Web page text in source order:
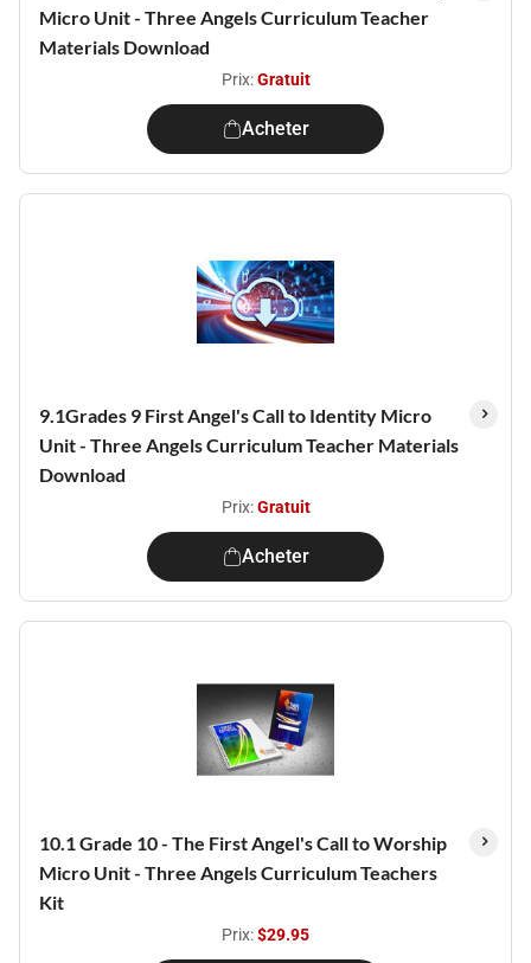
Micro Unit - Three Angels Curriculum Teacher
Materials Download
Prix:Gratuit
Acheter
9.1Grades 9 First Angel's Call to Identity Micro
Unit - Three Angels Curriculum Teacher Materials
Download
Prix:Gratuit
Acheter
10.1 Grade 10 - The First Angel's Call to Worship
Micro Unit - Three Angels Curriculum Teachers
Kit
Prix:$29.95